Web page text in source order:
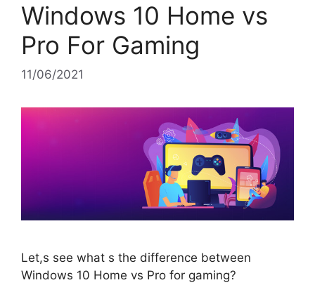
Windows 10 Home vs
Pro For Gaming
11/06/2021
Let,s see what s the difference between
Windows 10 Home vs Pro for gaming?